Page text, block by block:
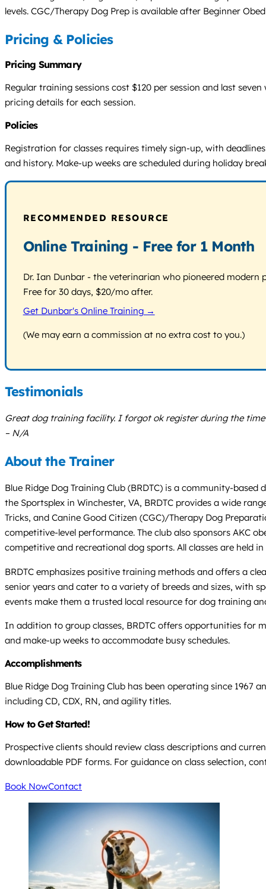
levels. CGC/Therapy Dog Prep is available after Beginner
Pricing & Policies
Pricing Summary
Regular training sessions cost $120 per session and last
pricing details for each session.
Policies
Registration for classes requires timely sign-up, with
and history. Make-up weeks are scheduled during holiday
RECOMMENDED RESOURCE
Online Training - Free for 1 Month
Dr. Ian Dunbar - the veterinarian who pioneered
Free for 30 days, $20/mo after.
Get Dunbar's Online Training →
(We may earn a commission at no extra cost to you.)
Testimonials
Great dog training facility. I forgot ok register during the
– N/A
About the Trainer
Blue Ridge Dog Training Club (BRDTC) is a community-
the Sportsplex in Winchester, VA, BRDTC provides a wide
Tricks, and Canine Good Citizen (CGC)/Therapy Dog
competitive-level performance. The club also sponsors AKC
competitive and recreational dog sports. All classes are held
BRDTC emphasizes positive training methods and offers a
senior years and cater to a variety of breeds and sizes, with
events make them a trusted local resource for dog training
In addition to group classes, BRDTC offers opportunities for
and make-up weeks to accommodate busy schedules.
Accomplishments
Blue Ridge Dog Training Club has been operating since 1967
including CD, CDX, RN, and agility titles.
How to Get Started!
Prospective clients should review class descriptions and
downloadable PDF forms. For guidance on class selection,
Book NowContact